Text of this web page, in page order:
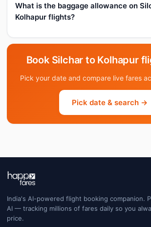
What is the baggage allowance on
Kolhapur flights?
Book Silchar to Kolhapur
Pick your date and compare live fares
Pick date & search →
India's AI-powered flight booking companion.
AI — tracking millions of fares daily so you
price.